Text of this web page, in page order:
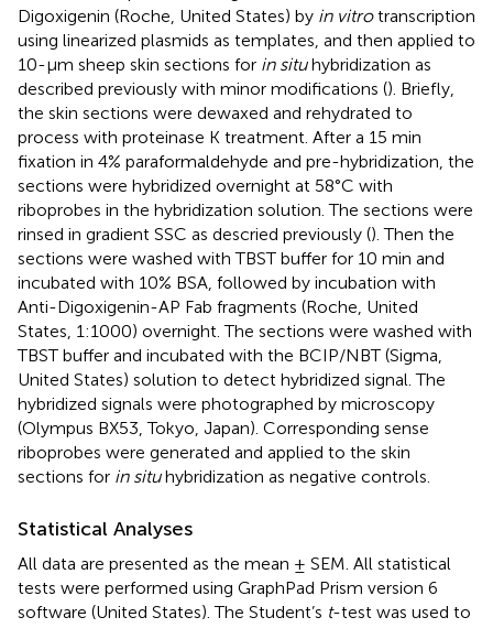
Digoxigenin (Roche, United States) by in vitrotranscription
using linearized plasmids as templates, and then applied to
10-μm sheep skin sections for in situhybridization as
described previously with minor modifications (). Briefly,
the skin sections were dewaxed and rehydrated to
process with proteinase K treatment. After a 15 min
fixation in 4% paraformaldehyde and pre-hybridization, the
sections were hybridized overnight at 58°C with
riboprobes in the hybridization solution. The sections were
rinsed in gradient SSC as descried previously (). Then the
sections were washed with TBST buffer for 10 min and
incubated with 10% BSA, followed by incubation with
Anti-Digoxigenin-AP Fab fragments (Roche, United
States, 1:1000) overnight. The sections were washed with
TBST buffer and incubated with the BCIP/NBT (Sigma,
United States) solution to detect hybridized signal. The
hybridized signals were photographed by microscopy
(Olympus BX53, Tokyo, Japan). Corresponding sense
riboprobes were generated and applied to the skin
sections for in situhybridization as negative controls.
Statistical Analyses
All data are presented as the mean ± SEM. All statistical
tests were performed using GraphPad Prism version 6
software (United States). The Student’s t-test was used to